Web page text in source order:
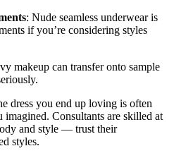
: Nude seamless underwear is
if you’re considering styles
makeup can transfer onto sample
dress you end up loving is often
Consultants are skilled at
and style — trust their
styles.